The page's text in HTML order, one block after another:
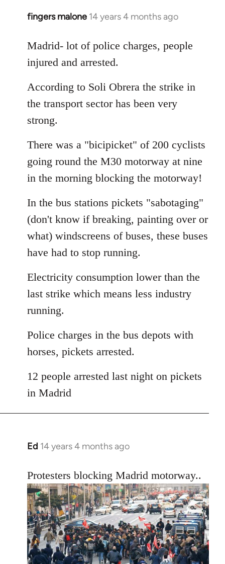
fingers malone 14 years 4 months ago
In
to
Welcome
by
libcom.org
Madrid- lot of police charges, people
injured and arrested.
According to Soli Obrera the strike in
the transport sector has been very
strong.
There was a "bicipicket" of 200 cyclists
going round the M30 motorway at nine
in the morning blocking the motorway!
In the bus stations pickets "sabotaging"
(don't know if breaking, painting over or
what) windscreens of buses, these buses
have had to stop running.
Electricity consumption lower than the
last strike which means less industry
running.
Police charges in the bus depots with
horses, pickets arrested.
12 people arrested last night on pickets
in Madrid
Ed 14 years 4 months ago
In
to
Welcome
by
libcom.org
Protesters blocking Madrid motorway..